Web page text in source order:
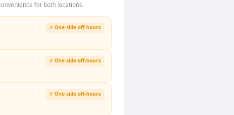
for both locations.
⚡ One side off-hours
⚡ One side off-hours
⚡ One side off-hours